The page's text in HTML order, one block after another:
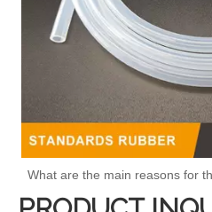
What are the main reasons for